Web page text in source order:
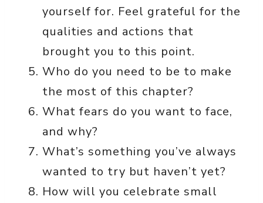
yourself for. Feel grateful for the
qualities and actions that
brought you to this point.
Who do you need to be to make
the most of this chapter?
What fears do you want to face,
and why?
What’s something you’ve always
wanted to try but haven’t yet?
How will you celebrate small